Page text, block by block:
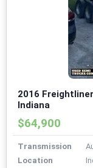
2016
Indiana
$64,900
Transmission
Location